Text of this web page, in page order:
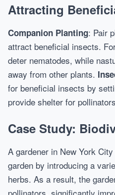
Attracting
Companion Planting: Pair
attract beneficial insects.
deter nematodes, while
away from other plants.
for beneficial insects by
provide shelter for
Case Study:
A gardener in New York
garden by introducing a
herbs. As a result, the